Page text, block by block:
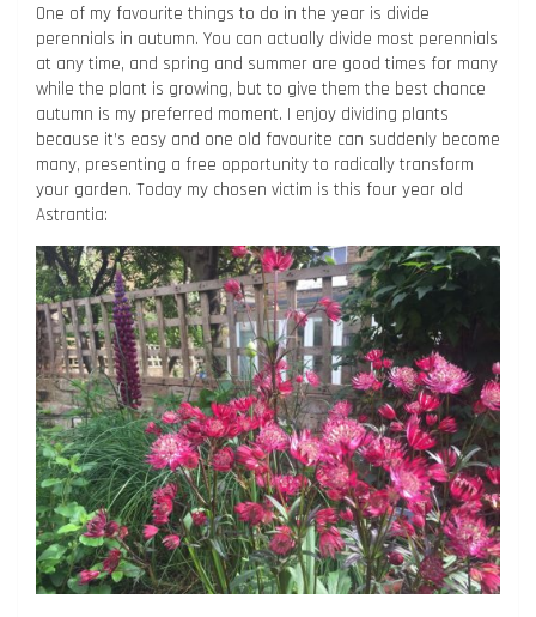
One of my favourite things to do in the year is divide
perennials in autumn. You can actually divide most perennials
at any time, and spring and summer are good times for many
while the plant is growing, but to give them the best chance
autumn is my preferred moment. I enjoy dividing plants
because it’s easy and one old favourite can suddenly become
many, presenting a free opportunity to radically transform
your garden. Today my chosen victim is this four year old
Astrantia: